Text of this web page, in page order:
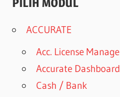
PILIH MODUL
ACCURATE
Acc. License
Accurate Dashboard
Cash / Bank